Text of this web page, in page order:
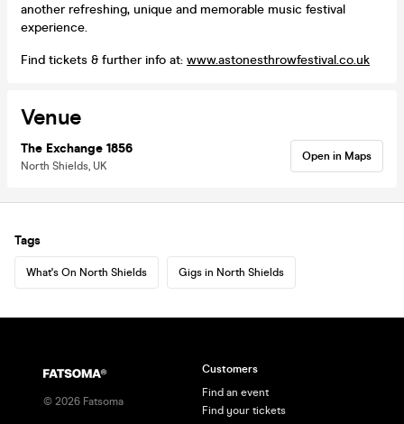
another refreshing, unique and memorable music festival
experience.
Find tickets & further info at: www.astonesthrowfestival.co.uk
Venue
The Exchange 1856
North Shields, UK
Open in Maps
Tags
What's On North Shields Gigs in North Shields
© 2026 Fatsoma
Customers
Find an event
Find your tickets